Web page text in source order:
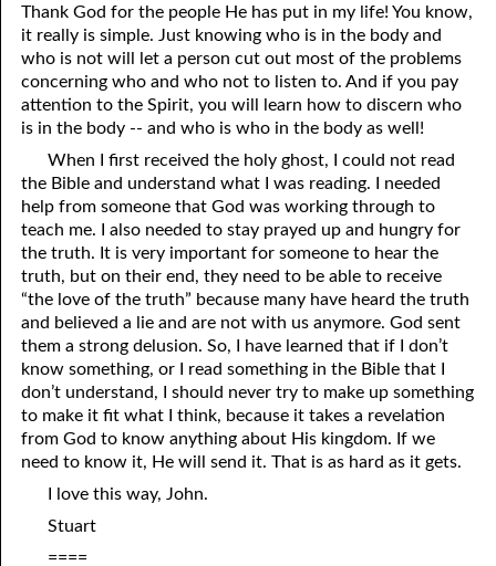
03-14 We Cannot Even Love God
03-15 Seeing The Father
03-16 “You Are Still A Proud People”
03-18 No More Church
03-19 “Church”
03-20 Because God Did Not Reveal The Truth
03-21 The Death Penalty
03-22 False Teachers
03-23 Leave The Saving To God
03-24 “That They Might Be Damned”
Thank God for the people He has put in my life! You know,
it really is simple. Just knowing who is in the body and
who is not will let a person cut out most of the problems
concerning who and who not to listen to. And if you pay
attention to the Spirit, you will learn how to discern who
is in the body -- and who is who in the body as well!
When I first received the holy ghost, I could not read
the Bible and understand what I was reading. I needed
help from someone that God was working through to
teach me. I also needed to stay prayed up and hungry for
the truth. It is very important for someone to hear the
truth, but on their end, they need to be able to receive
“the love of the truth” because many have heard the truth
and believed a lie and are not with us anymore. God sent
them a strong delusion. So, I have learned that if I don’t
know something, or I read something in the Bible that I
don’t understand, I should never try to make up something
to make it fit what I think, because it takes a revelation
from God to know anything about His kingdom. If we
need to know it, He will send it. That is as hard as it gets.
I love this way, John.
Stuart
====